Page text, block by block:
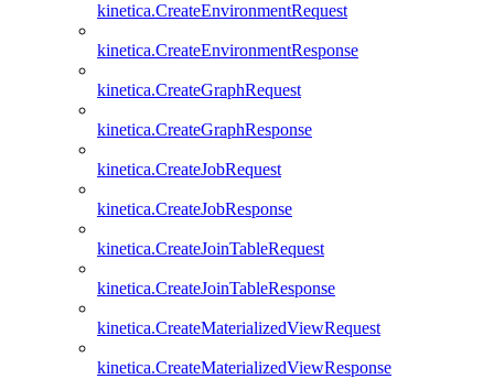
kinetica.CreateEnvironmentRequest
kinetica.CreateEnvironmentResponse
kinetica.CreateGraphRequest
kinetica.CreateGraphResponse
kinetica.CreateJobRequest
kinetica.CreateJobResponse
kinetica.CreateJoinTableRequest
kinetica.CreateJoinTableResponse
kinetica.CreateMaterializedViewRequest
kinetica.CreateMaterializedViewResponse